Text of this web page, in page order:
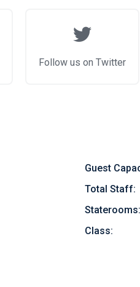
Follow us on Twitter
Guest
Total Staff:
Staterooms:
Class: